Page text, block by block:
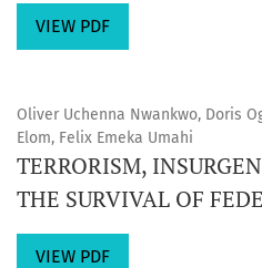
VIEW PDF
Oliver Uchenna Nwankwo, Doris
Elom, Felix Emeka Umahi
TERRORISM,
THE SURVIVAL OF
VIEW PDF